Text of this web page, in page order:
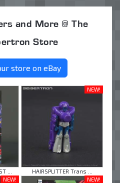
and More @ The
Store
store on eBay
...
NEW!
HAIRSPLITTER Trans ...
NEW!
NEW!